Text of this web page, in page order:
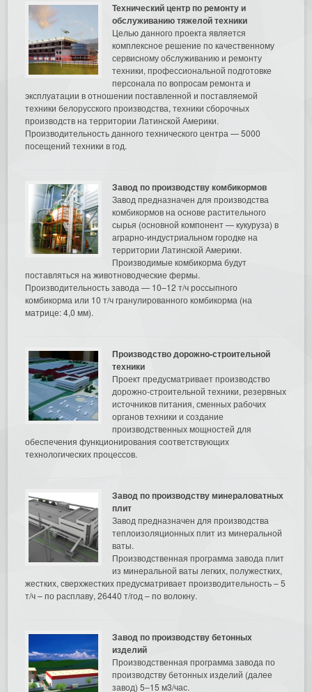
Технический центр по ремонту и
обслуживанию тяжелой техники
Целью данного проекта является
комплексное решение по качественному
сервисному обслуживанию и ремонту
техники, профессиональной подготовке
персонала по вопросам ремонта и
эксплуатации в отношении поставленной и поставляемой
техники белорусского производства, техники сборочных
производств на территории Латинской Америки.
Производительность данного технического центра — 5000
посещений техники в год.
Завод по производству комбикормов
Завод предназначен для производства
комбикормов на основе растительного
сырья (основной компонент — кукуруза) в
аграрно-индустриальном городке на
территории Латинской Америки.
Производимые комбикорма будут
поставляться на животноводческие фермы.
Производительность завода — 10–12 т/ч россыпного
комбикорма или 10 т/ч гранулированного комбикорма (на
матрице: 4,0 мм).
Производство дорожно-строительной
техники
Проект предусматривает производство
дорожно-строительной техники, резервных
источников питания, сменных рабочих
органов техники и создание
производственных мощностей для
обеспечения функционирования соответствующих
технологических процессов.
Завод по производству минераловатных
плит
Завод предназначен для производства
теплоизоляционных плит из минеральной
ваты.
Производственная программа завода плит
из минеральной ваты легких, полужестких,
жестких, сверхжестких предусматривает производительность – 5
т/ч – по расплаву, 26440 т/год – по волокну.
Завод по производству бетонных
изделий
Производственная программа завода по
производству бетонных изделий (далее
завод) 5–15 м3/час.